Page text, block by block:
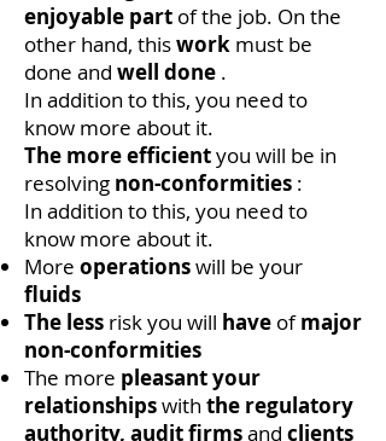
enjoyable part of the job. On the
other hand, thiswork must be
done and well done .
In addition to this, you need to
know more about it.
The more efficientyou will be in
resolving non-conformities :
In addition to this, you need to
know more about it.
More operationswill be your
fluids
The less risk you will have ofmajor
non-conformities
The more pleasantyour
relationshipswith the regulatory
authority, audit firmsand clients